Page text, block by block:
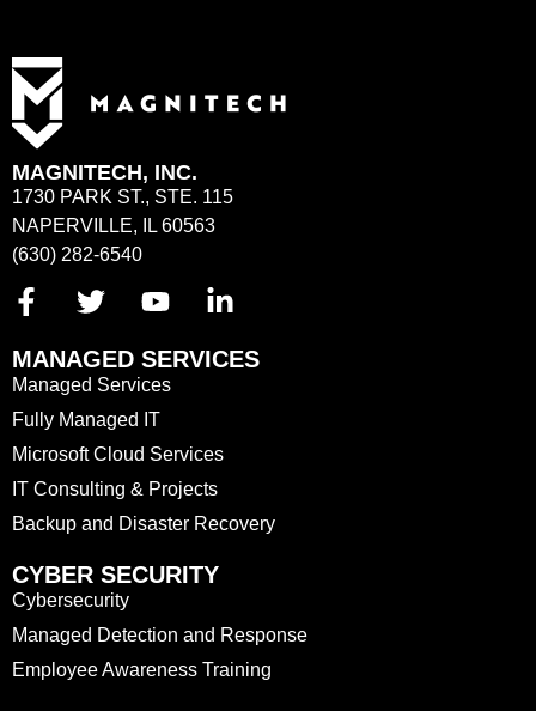
MAGNITECH, INC.
1730 PARK ST., STE. 115
NAPERVILLE, IL 60563
(630) 282-6540
MANAGED SERVICES
Managed Services
Fully Managed IT
Microsoft Cloud Services
IT Consulting & Projects
Backup and Disaster Recovery
CYBER SECURITY
Cybersecurity
Managed Detection and Response
Employee Awareness Training